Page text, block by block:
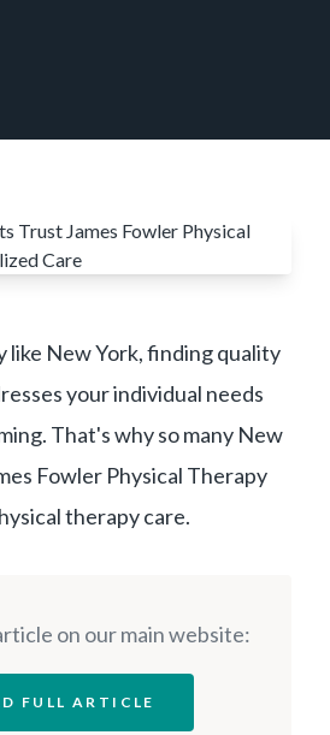
like New York, finding quality
your individual needs
That's why so many New
Fowler Physical Therapy
therapy care.
on our main website:
FULL ARTICLE